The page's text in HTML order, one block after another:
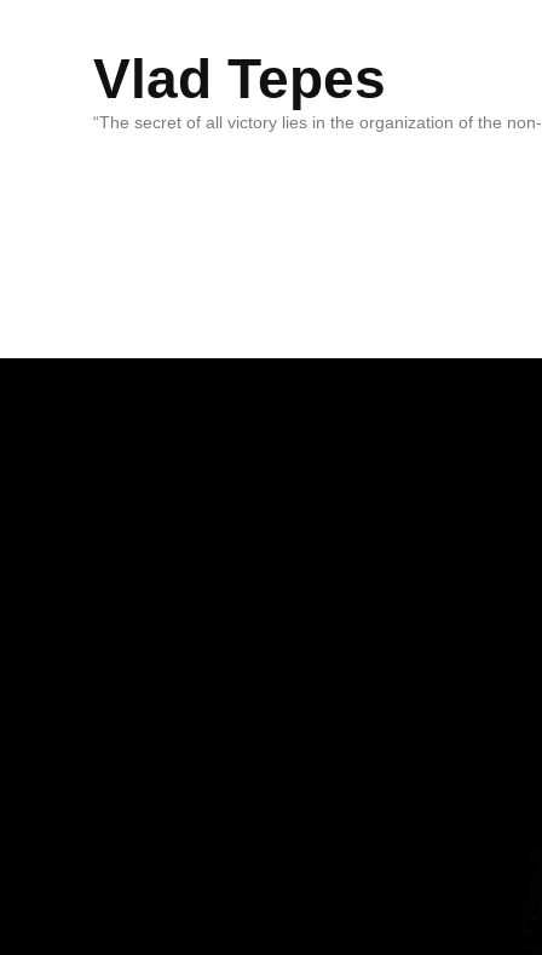
Vlad Tepes
“The secret of all victory lies in the organization of the